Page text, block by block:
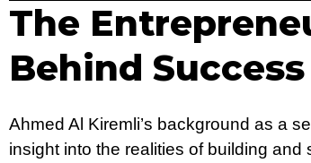
The
Behind Success
Ahmed Al Kiremli’s background as a
insight into the realities of building